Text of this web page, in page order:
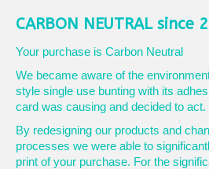
options
be
on
the
page
CARBON NEUTRAL since
Your purchase is Carbon Neutral
We became aware of the
style single use bunting with its
card was causing and decided to act.
By redesigning our products and
processes we were able to
print of your purchase. For the